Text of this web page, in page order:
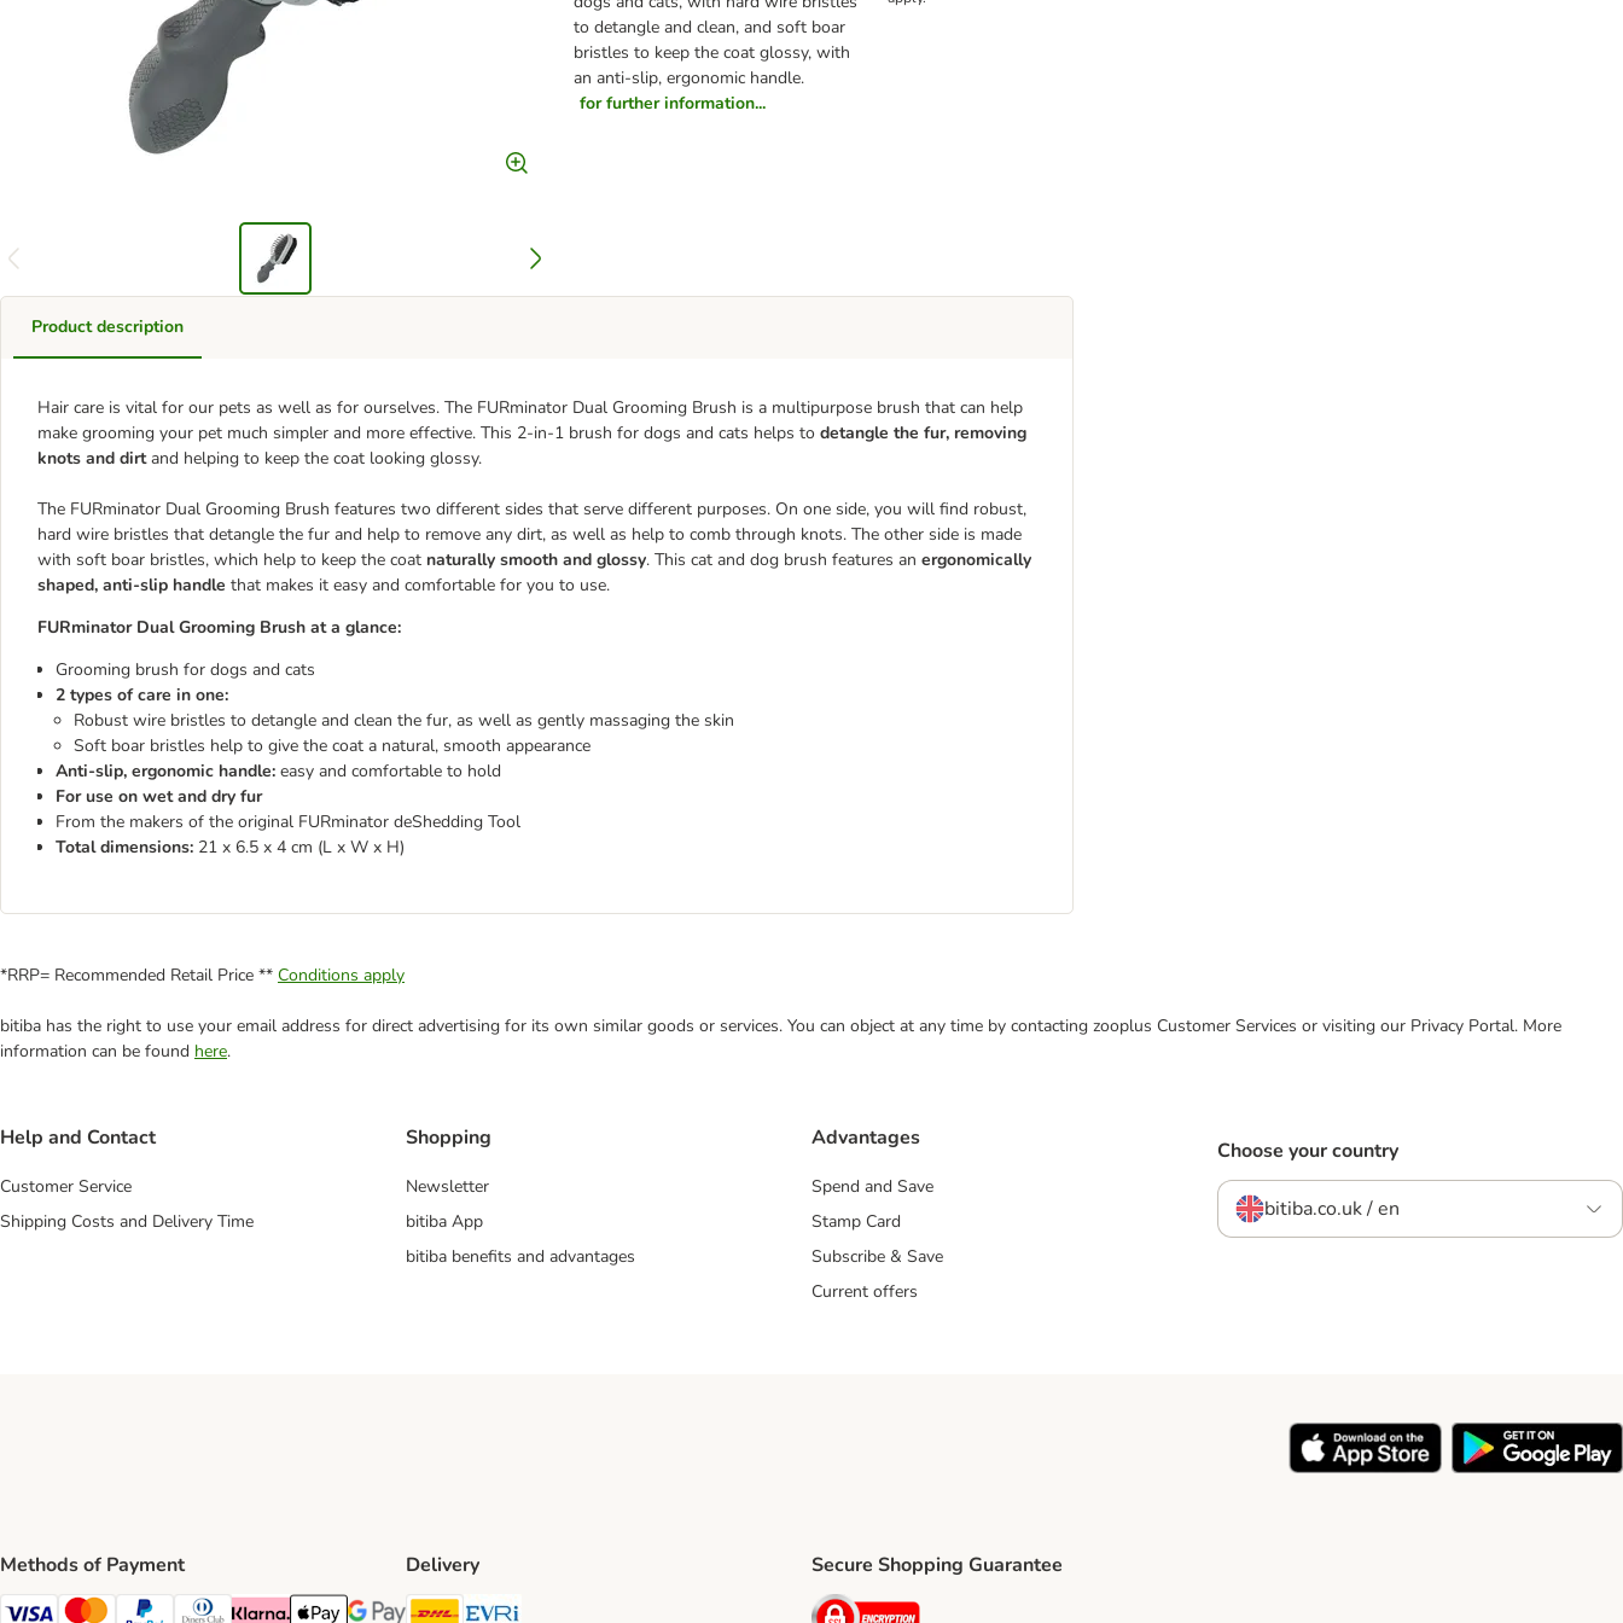
to detangle and clean, and soft boar
bristles to keep the coat glossy, with
an anti-slip, ergonomic handle.
for further information...
Product description
Hair care is vital for our pets as well as for ourselves. The FURminator Dual Grooming Brush is a multipurpose brush that can help
make grooming your pet much simpler and more effective. This 2-in-1 brush for dogs and cats helps to detangle the fur, removing
knots and dirtand helping to keep the coat looking glossy.
The FURminator Dual Grooming Brush features two different sides that serve different purposes. On one side, you will find robust,
hard wire bristles that detangle the fur and help to remove any dirt, as well as help to comb through knots. The other side is made
with soft boar bristles, which help to keep the coat naturally smooth and glossy. This cat and dog brush features an ergonomically
shaped, anti-slip handle that makes it easy and comfortable for you to use.
FURminator Dual Grooming Brush at a glance:
Grooming brush for dogs and cats
2 types of care in one:
Robust wire bristles to detangle and clean the fur, as well as gently massaging the skin
Soft boar bristles help to give the coat a natural, smooth appearance
Anti-slip, ergonomic handle: easy and comfortable to hold
For use on wet and dry fur
From the makers of the original FURminator deShedding Tool
Total dimensions: 21 x 6.5 x 4 cm (L x W x H)​​​​​​​
*RRP= Recommended Retail Price ** Conditions apply
bitiba has the right to use your email address for direct advertising for its own similar goods or services. You can object at any time by contacting zooplus Customer Services or visiting our Privacy Portal. More
information can be found here.
Help and Contact
Customer Service
Shipping Costs and Delivery Time
Shopping
Newsletter
bitiba App
bitiba benefits and advantages
Advantages
Spend and Save
Stamp Card
Subscribe & Save
Current offers
Choose your country
bitiba.co.uk / en
Methods of Payment Delivery
DHL Shipping Method
Secure Shopping Guarantee
Security